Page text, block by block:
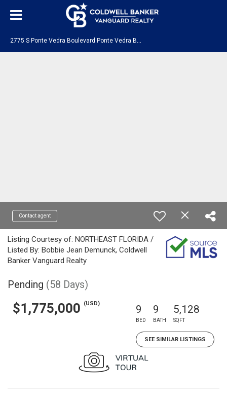
Contact agent
Listing Courtesy of: NORTHEAST FLORIDA /
Listed By: Bobbie Jean Demunck, Coldwell
Banker Vanguard Realty
Pending (58 Days)
$1,775,000 (USD) 9
BED
9
BATH
5,128
SQFT
SEE SIMILAR LISTINGS